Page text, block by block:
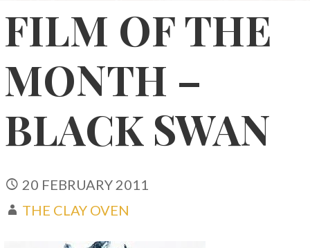
FILM OF THE
MONTH –
BLACK SWAN
20 FEBRUARY 2011
THE CLAY OVEN